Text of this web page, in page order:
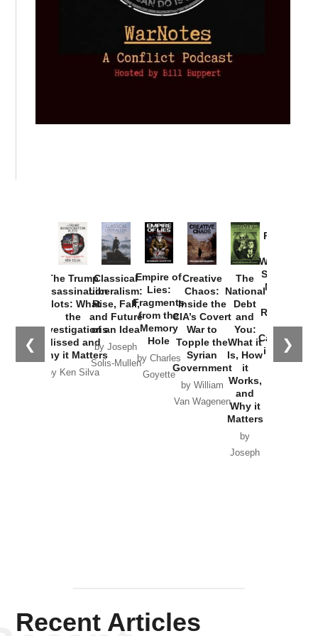
❮ ❯
The Trump
Assassination
Plots: What
the
Investigations
Missed and
Why it Matters
by Ken Silva
Classical
Liberalism:
Rise, Fall,
and Future
of an Idea
by Joseph
Solis-Mullen
Empire of
Lies:
Fragments
from the
Memory
Hole
by Charles
Goyette
Creative
Chaos:
Inside the
CIA’s Covert
War to
Topple the
Syrian
Government
by William
Van Wagenen
The
National
Debt
and
You:
What it
Is, How
it
Works,
and
Why it
Matters
by
Joseph
Provoked:
Washington
Started the
New Cold
Russia and
the
Catastrophe
in Ukraine
Recent Articles